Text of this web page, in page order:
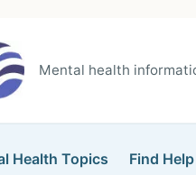
Mental health
Health Topics Find Help